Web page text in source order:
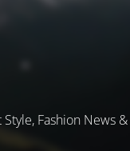
Fashion News &